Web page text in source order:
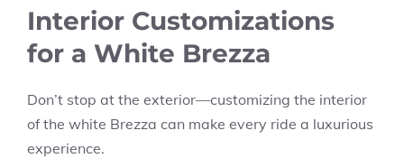
Interior Customizations
for a White Brezza
Don’t stop at the exterior—customizing the interior
of the white Brezza can make every ride a luxurious
experience.